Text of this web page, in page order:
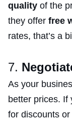
quality of the
they offer free
rates, that’s a
7.
As your
better prices. If
for discounts